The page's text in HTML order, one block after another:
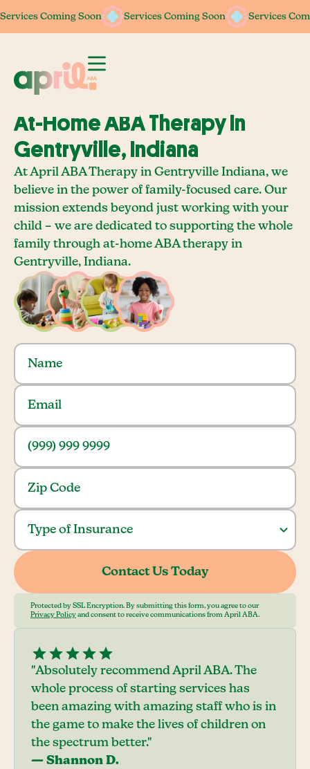
Services Coming Soon Services Coming Soon Services
Services Coming Soon Services Coming Soon Services
At-Home ABA Therapy In
Gentryville, Indiana
At April ABA Therapy in Gentryville Indiana, we
believe in the power of family-focused care. Our
mission extends beyond just working with your
child – we are dedicated to supporting the whole
family through at-home ABA therapy in
Gentryville, Indiana.
Protected by SSL Encryption. By submitting this form, you agree to our
Privacy Policy and consent to receive communications from April ABA.
"Absolutely recommend April ABA. The
whole process of starting services has
been amazing with amazing staff who is in
the game to make the lives of children on
the spectrum better."
— Shannon D.